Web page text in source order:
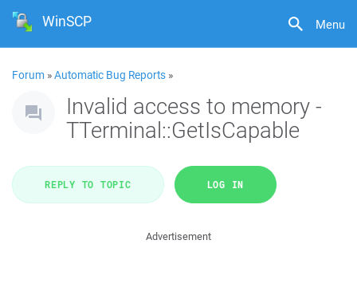
Menu
WinSCP
Forum »Automatic Bug Reports »
Invalid access to memory -
TTerminal::GetIsCapable
REPLY TO TOPIC LOG IN
Advertisement